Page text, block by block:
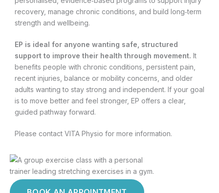
recovery, manage chronic conditions, and build long‑term
strength and wellbeing.
EP is ideal for anyone wanting safe, structured
support to improve their health through movement. It
benefits people with chronic conditions, persistent pain,
recent injuries, balance or mobility concerns, and older
adults wanting to stay strong and independent. If your goal
is to move better and feel stronger, EP offers a clear,
guided pathway forward.
Please contact VITA Physio for more information.